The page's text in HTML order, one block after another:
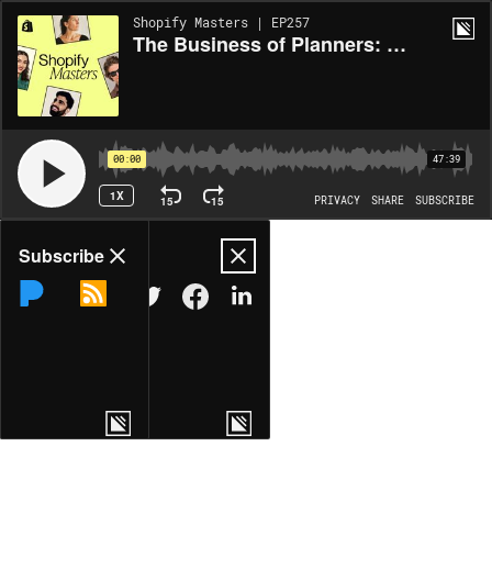
Shopify Masters | EP257
The Business of Planners: How to Create Products and Return Customers
00:00 47:39
1X 15 15 PRIVACY SHARE SUBSCRIBE
Share
COPY LINK
MORE OPTIONS
Subscribe